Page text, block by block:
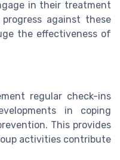
in their treatment
against these
the effectiveness of
regular check-ins
in coping
This provides
activities contribute